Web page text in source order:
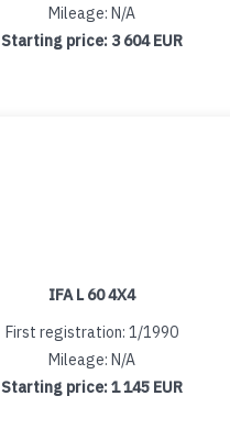
Mileage: N/A
Starting price: 3 604 EUR
IFA L 60 4X4
First registration: 1/1990
Mileage: N/A
Starting price:1 145 EUR